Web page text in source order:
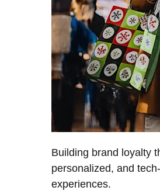
Building brand loyalty
personalized, and
experiences.